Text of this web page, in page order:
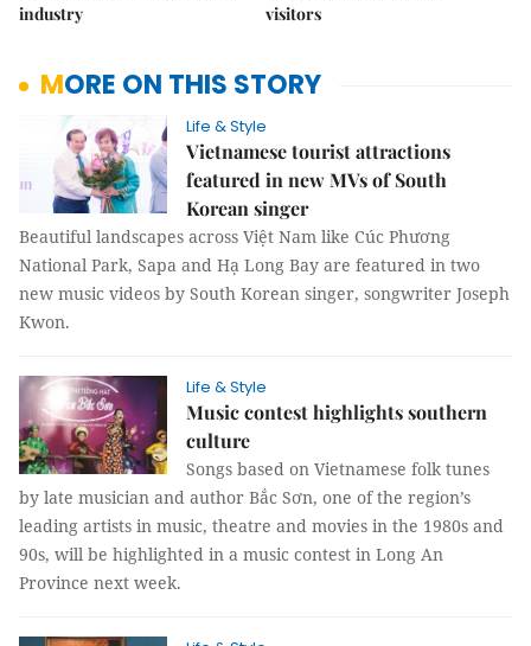
industry
visitors
MORE ON THIS STORY
Life & Style
Vietnamese tourist attractions
featured in new MVs of South
Korean singer
Beautiful landscapes across Việt Nam like Cúc Phương
National Park, Sapa and Hạ Long Bay are featured in two
new music videos by South Korean singer, songwriter Joseph
Kwon.
Life & Style
Music contest highlights southern
culture
Songs based on Vietnamese folk tunes
by late musician and author Bắc Sơn, one of the region’s
leading artists in music, theatre and movies in the 1980s and
90s, will be highlighted in a music contest in Long An
Province next week.